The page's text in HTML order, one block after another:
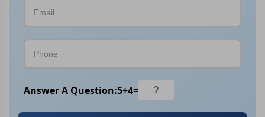
Answer A Question:5+4=